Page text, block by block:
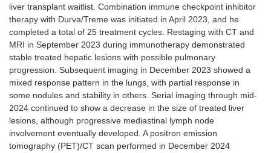
liver transplant waitlist. Combination immune checkpoint inhibitor
therapy with Durva/Treme was initiated in April 2023, and he
completed a total of 25 treatment cycles. Restaging with CT and
MRI in September 2023 during immunotherapy demonstrated
stable treated hepatic lesions with possible pulmonary
progression. Subsequent imaging in December 2023 showed a
mixed response pattern in the lungs, with partial response in
some nodules and stability in others. Serial imaging through mid-
2024 continued to show a decrease in the size of treated liver
lesions, although progressive mediastinal lymph node
involvement eventually developed. A positron emission
tomography (PET)/CT scan performed in December 2024